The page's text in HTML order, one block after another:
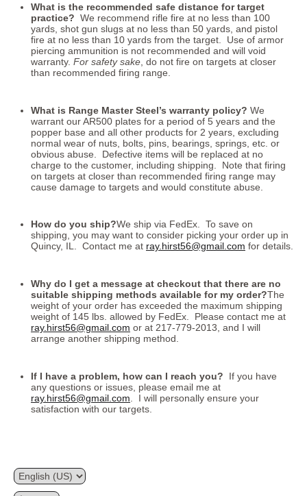
What is the recommended safe distance for target
practice? We recommend rifle fire at no less than 100
yards, shot gun slugs at no less than 50 yards, and pistol
fire at no less than 10 yards from the target. Use of armor
piercing ammunition is not recommended and will void
warranty. For safety sake , do not fire on targets at closer
than recommended firing range.
What is Range Master Steel’s warranty policy? We
warrant our AR500 plates for a period of 5 years and the
popper base and all other products for 2 years, excluding
normal wear of nuts, bolts, pins, bearings, springs, etc. or
obvious abuse. Defective items will be replaced at no
charge to the customer, including shipping. Note that firing
on targets at closer than recommended firing range may
cause damage to targets and would constitute abuse.
How do you ship?We ship via FedEx. To save on
shipping, you may want to consider picking your order up in
Quincy, IL. Contact me at ray.hirst56@gmail.com for details.
Why do I get a message at checkout that there are no
suitable shipping methods available for my order?The
weight of your order has exceeded the maximum shipping
weight of 145 lbs. allowed by FedEx. Please contact me at
ray.hirst56@gmail.com or at 217-779-2013, and I will
arrange another shipping method.
If I have a problem, how can I reach you? If you have
any questions or issues, please email me at
ray.hirst56@gmail.com . I will personally ensure your
satisfaction with our targets.